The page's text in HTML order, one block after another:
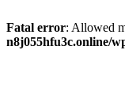
Fatal error: Allowed
n8j055hfu3c.online/